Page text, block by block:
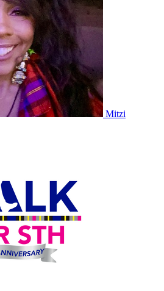
Mitzi